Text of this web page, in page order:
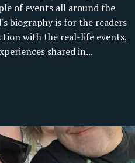
of events all around the
biography is for the readers
with the real-life events,
shared in...